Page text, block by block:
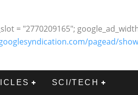
= "2770209165";
pagead/
SCI/TECH